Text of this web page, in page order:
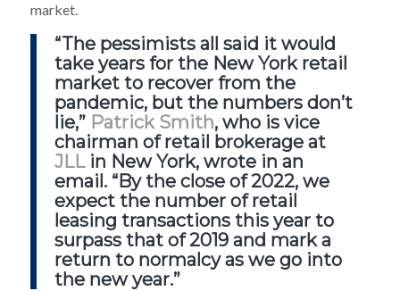
market.
“The pessimists all said it would
take years for the New York retail
market to recover from the
pandemic, but the numbers don’t
lie,” Patrick Smith, who is vice
chairman of retail brokerage at
JLLin New York, wrote in an
email. “By the close of 2022, we
expect the number of retail
leasing transactions this year to
surpass that of 2019 and mark a
return to normalcy as we go into
the new year.”